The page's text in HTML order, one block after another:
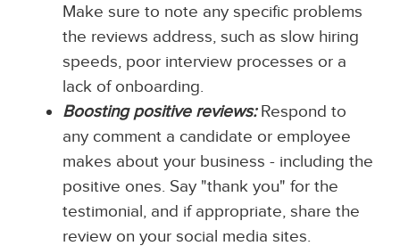
Make sure to note any specific problems
the reviews address, such as slow hiring
speeds, poor interview processes or a
lack of onboarding.
Boosting positive reviews:Respond to
any comment a candidate or employee
makes about your business - including the
positive ones. Say "thank you" for the
testimonial, and if appropriate, share the
review on your social media sites.